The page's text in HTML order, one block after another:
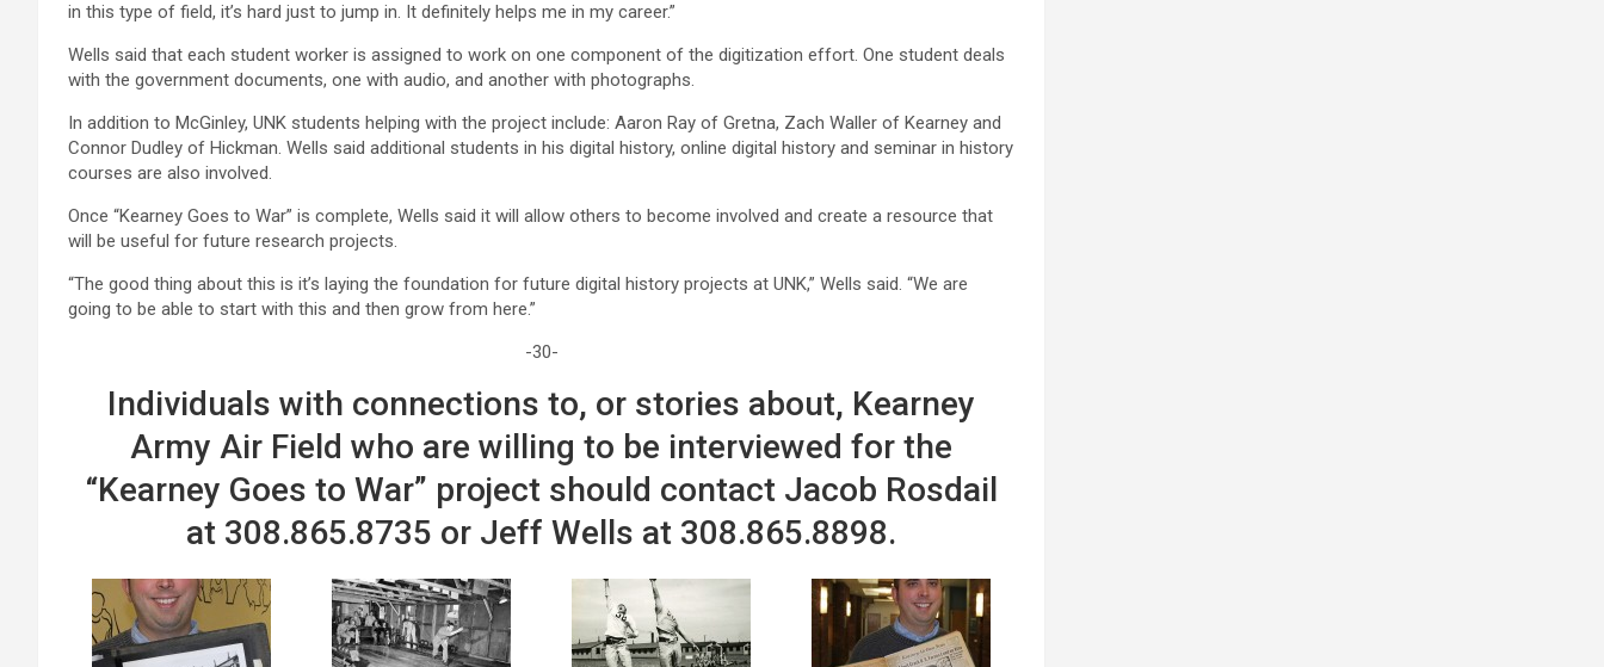
in this type of field, it’s hard just to jump in. It definitely helps me in my career.”
Wells said that each student worker is assigned to work on one component of the digitization effort. One student deals
with the government documents, one with audio, and another with photographs.
In addition to McGinley, UNK students helping with the project include: Aaron Ray of Gretna, Zach Waller of Kearney and
Connor Dudley of Hickman. Wells said additional students in his digital history, online digital history and seminar in history
courses are also involved.
Once “Kearney Goes to War” is complete, Wells said it will allow others to become involved and create a resource that
will be useful for future research projects.
“The good thing about this is it’s laying the foundation for future digital history projects at UNK,” Wells said. “We are
going to be able to start with this and then grow from here.”
-30-
Individuals with connections to, or stories about, Kearney
Army Air Field who are willing to be interviewed for the
“Kearney Goes to War” project should contact Jacob Rosdail
at 308.865.8735 or Jeff Wells at 308.865.8898.